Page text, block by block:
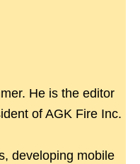
He is the editor
of AGK Fire Inc.
developing mobile